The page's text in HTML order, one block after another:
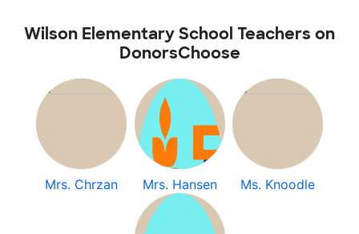
Wilson Elementary School Teachers on
DonorsChoose
Mrs. Chrzan Mrs. Hansen Ms. Knoodle